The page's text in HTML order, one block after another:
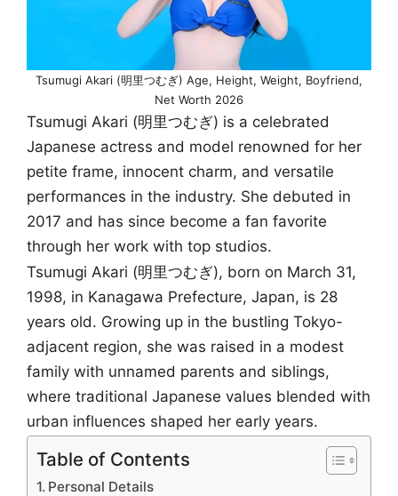
Tsumugi Akari (明里つむぎ) Age, Height, Weight, Boyfriend,
Net Worth 2026
Tsumugi Akari (明里つむぎ) is a celebrated
Japanese actress and model renowned for her
petite frame, innocent charm, and versatile
performances in the industry. She debuted in
2017 and has since become a fan favorite
through her work with top studios.
Tsumugi Akari (明里つむぎ), born on March 31,
1998, in Kanagawa Prefecture, Japan, is 28
years old. Growing up in the bustling Tokyo-
adjacent region, she was raised in a modest
family with unnamed parents and siblings,
where traditional Japanese values blended with
urban influences shaped her early years.
Table of Contents
Personal Details